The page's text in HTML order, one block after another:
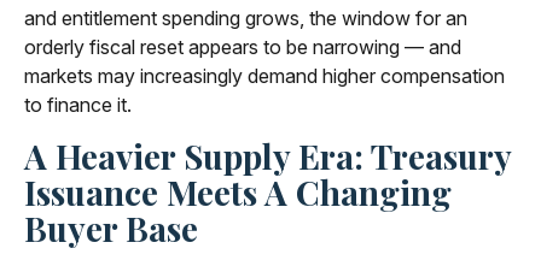
and entitlement spending grows, the window for an
orderly fiscal reset appears to be narrowing — and
markets may increasingly demand higher compensation
to finance it.
A Heavier Supply Era: Treasury
Issuance Meets A Changing
Buyer Base